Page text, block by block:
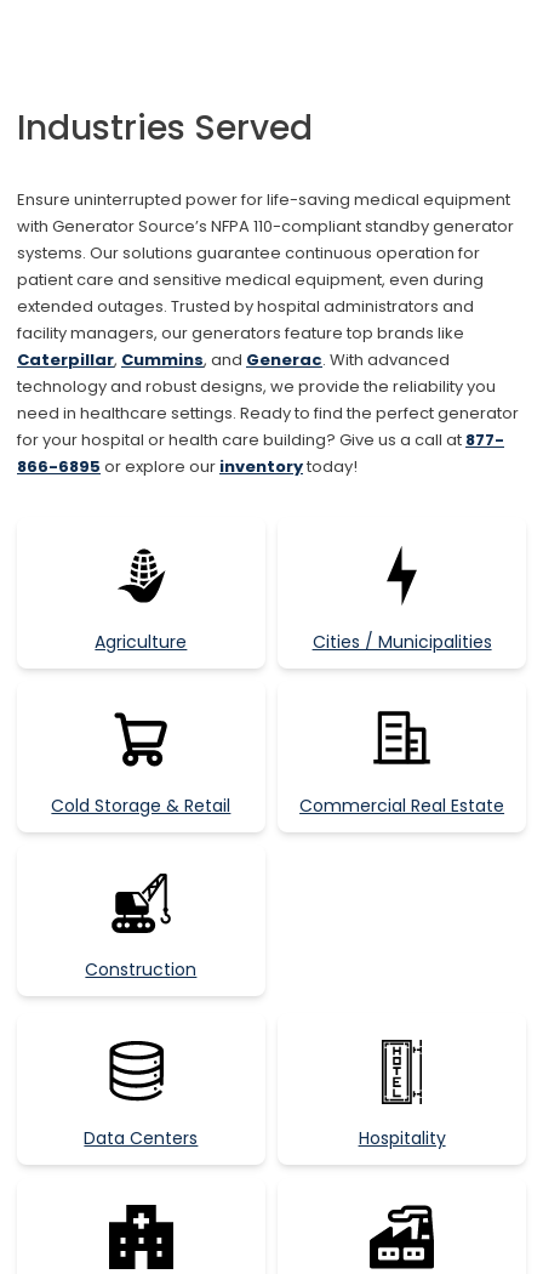
Industries Served
Ensure uninterrupted power for life-saving medical equipment
with Generator Source’s NFPA 110-compliant standby generator
systems. Our solutions guarantee continuous operation for
patient care and sensitive medical equipment, even during
extended outages. Trusted by hospital administrators and
facility managers, our generators feature top brands like
Caterpillar, Cummins, and Generac. With advanced
technology and robust designs, we provide the reliability you
need in healthcare settings. Ready to find the perfect generator
for your hospital or health care building? Give us a call at 877-
866-6895 or explore our inventorytoday!
Agriculture Cities / Municipalities
Cold Storage & Retail Commercial Real Estate
Construction
Data Centers Hospitality